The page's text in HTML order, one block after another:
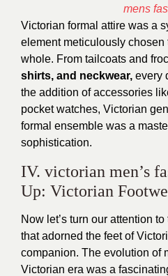
Victorian formal attire was a
element meticulously
whole. From tailcoats and
shirts, and neckwear, every
the addition of accessories
pocket watches, Victorian
formal ensemble was a
sophistication.
IV. victorian men’s
Up: Victorian
Now let’s turn our attention
that adorned the feet of
companion. The evolution of
Victorian era was a